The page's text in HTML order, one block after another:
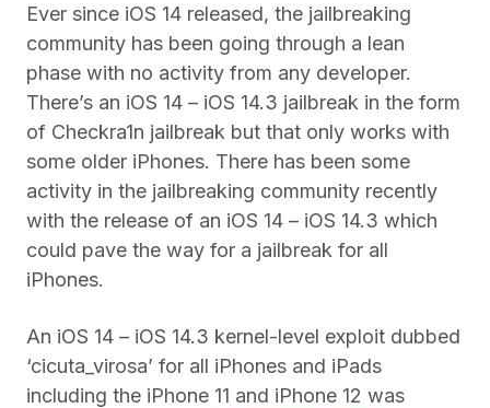
Ever since iOS 14 released, the jailbreaking
community has been going through a lean
phase with no activity from any developer.
There’s an iOS 14 – iOS 14.3 jailbreak in the form
of Checkra1n jailbreak but that only works with
some older iPhones. There has been some
activity in the jailbreaking community recently
with the release of an iOS 14 – iOS 14.3 which
could pave the way for a jailbreak for all
iPhones.
An iOS 14 – iOS 14.3 kernel-level exploit dubbed
‘cicuta_virosa’ for all iPhones and iPads
including the iPhone 11 and iPhone 12 was